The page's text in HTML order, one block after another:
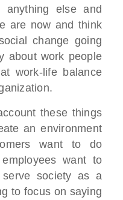
anything else and
are now and think
change going
about work people
work-life balance
these things
an environment
want to do
want to
society as a
to focus on saying